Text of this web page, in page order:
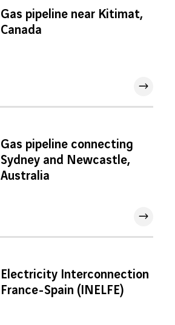
Gas pipeline near Kitimat,
Canada
Gas pipeline connecting
Sydney and Newcastle,
Australia
Electricity Interconnection
France-Spain (INELFE)